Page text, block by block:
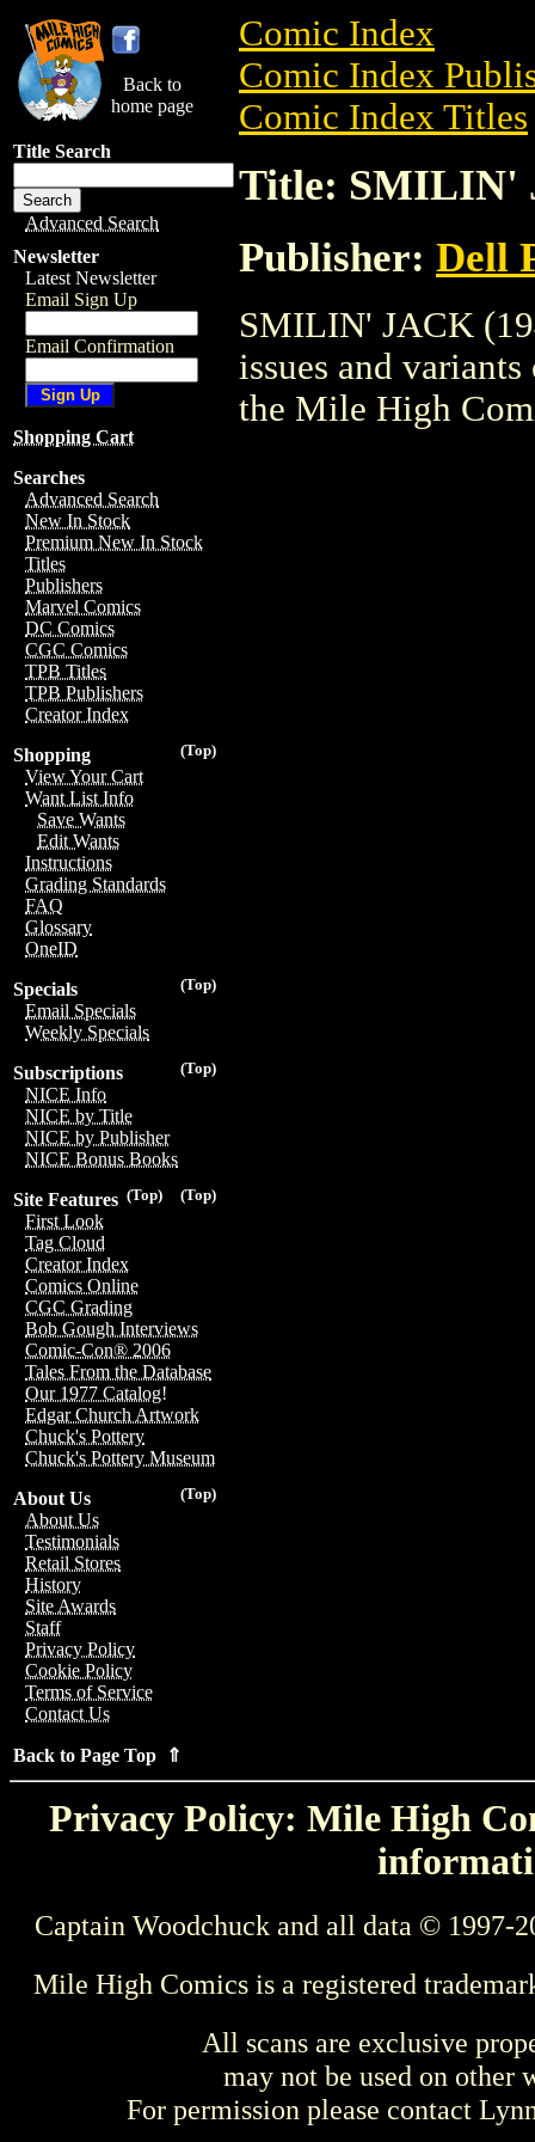
Back to
home page
Title Search
Advanced Search
Newsletter
Latest Newsletter
Email Sign Up
Email Confirmation
Shopping Cart
Searches
Advanced Search
New In Stock
Premium New In Stock
Titles
Publishers
Marvel Comics
DC Comics
CGC Comics
TPB Titles
TPB Publishers
Creator Index
(Top)
Shopping
View Your Cart
Want List Info
Save Wants
Edit Wants
Instructions
Grading Standards
FAQ
Glossary
OneID
(Top)
Specials
Email Specials
Weekly Specials
(Top)
Subscriptions
NICE Info
NICE by Title
NICE by Publisher
NICE Bonus Books
(Top)
(Top)
Site Features
First Look
Tag Cloud
Creator Index
Comics Online
CGC Grading
Bob Gough Interviews
Comic-Con® 2006
Tales From the Database
Our 1977 Catalog!
Edgar Church Artwork
Chuck's Pottery
Chuck's Pottery Museum
(Top)
About Us
About Us
Testimonials
Retail Stores
History
Site Awards
Staff
Privacy Policy
Cookie Policy
Terms of Service
Contact Us
Back to Page Top ⇑
Comic Index
Comic Index
Comic Index Titles
Title: SMILIN'
Publisher: Dell
SMILIN' JACK
issues and
the Mile High
Privacy Policy: Mile High
Captain Woodchuck and all data © 1997-
Mile High Comics is a registered
All scans are exclusive
may not be used on other
For permission please contact